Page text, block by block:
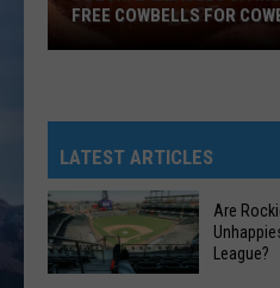
Giving
Out
2,000
Free
Cowbells
For
FREE COWBELLS FOR
LATEST ARTICLES
Are
League?